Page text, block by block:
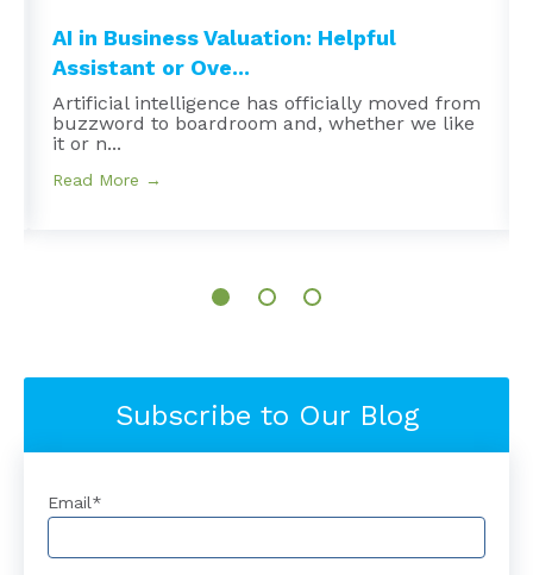
AI in Business Valuation: Helpful
Assistant or Ove...
Artificial intelligence has officially moved from
buzzword to boardroom and, whether we like
it or n...
Read More →
Subscribe to Our Blog
Email*